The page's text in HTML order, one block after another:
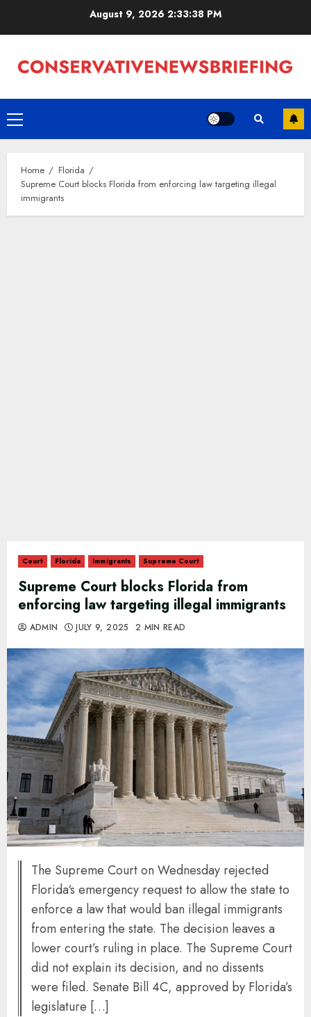
August 9, 2026 2:33:39 PM
Primary
Menu
Home
Florida
Supreme Court blocks Florida from enforcing law targeting illegal
immigrants
Court Florida Immigrants Supreme Court
Supreme Court blocks Florida from
enforcing law targeting illegal immigrants
ADMIN JULY 9, 2025 2 MIN READ
The Supreme Court on Wednesday rejected
Florida‘s emergency request to allow the state to
enforce a law that would ban illegal immigrants
from entering the state. The decision leaves a
lower court’s ruling in place. The Supreme Court
did not explain its decision, and no dissents
were filed. Senate Bill 4C, approved by Florida’s
legislature […]